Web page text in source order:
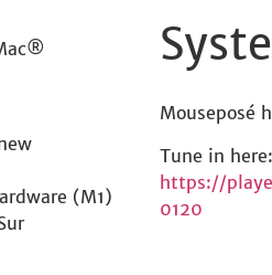
(M1)
Mouseposé
Tune in here:
https://
0120